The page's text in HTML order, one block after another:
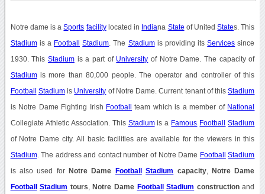
Notre dame is aSports facilitylocated in Indiana State of UnitedStates. This
Stadiumis a Football Stadium . The Stadiumis providing itsServices since
1930. This Stadiumis a part of University of Notre Dame. The capacity of
Stadiumis more than 80,000 people. The operator and controller of this
Football Stadiumis University of Notre Dame. Current tenant of thisStadium
is Notre Dame Fighting Irish Football team which is a member of National
Collegiate Athletic Association. This Stadiumis a Famous Football Stadium
of Notre Dame city. All basic facilities are available for the viewers in this
Stadium. The address and contact number of Notre Dame Football Stadium
is also used for Notre Dame Football Stadium capacity, Notre Dame
Football Stadium tours Notre Dame Football Stadium constructionand